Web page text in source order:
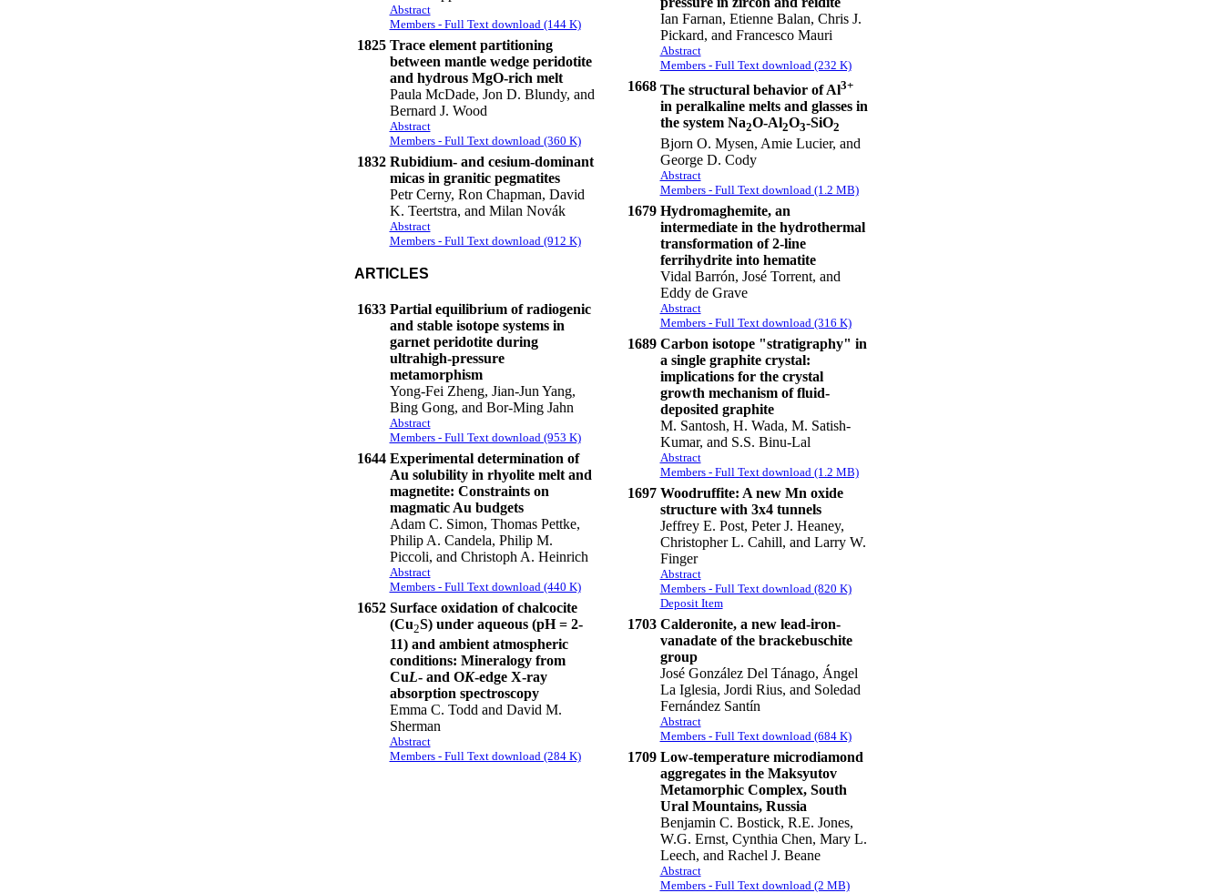
Abstract
Members - Full Text download (144 K)
1825 Trace element partitioning
between mantle wedge peridotite
and hydrous MgO-rich melt
Paula McDade, Jon D. Blundy, and
Bernard J. Wood
Abstract
Members - Full Text download (360 K)
1832 Rubidium- and cesium-dominant
micas in granitic pegmatites
Petr Cerny, Ron Chapman, David
K. Teertstra, and Milan Novák
Abstract
Members - Full Text download (912 K)
ARTICLES
1633 Partial equilibrium of radiogenic
and stable isotope systems in
garnet peridotite during
ultrahigh-pressure
metamorphism
Yong-Fei Zheng, Jian-Jun Yang,
Bing Gong, and Bor-Ming Jahn
Abstract
Members - Full Text download (953 K)
1644 Experimental determination of
Au solubility in rhyolite melt and
magnetite: Constraints on
magmatic Au budgets
Adam C. Simon, Thomas Pettke,
Philip A. Candela, Philip M.
Piccoli, and Christoph A. Heinrich
Abstract
Members - Full Text download (440 K)
1652 Surface oxidation of chalcocite
(Cu2S) under aqueous (pH = 2-
11) and ambient atmospheric
conditions: Mineralogy from
CuL- and OK-edge X-ray
absorption spectroscopy
Emma C. Todd and David M.
Sherman
Abstract
Members - Full Text download (284 K)
Ian Farnan, Etienne Balan, Chris J.
Pickard, and Francesco Mauri
Abstract
Members - Full Text download (232 K)
1668 The structural behavior of Al3+
in peralkaline melts and glasses in
the system Na2O-Al2O3-SiO2
Bjorn O. Mysen, Amie Lucier, and
George D. Cody
Abstract
Members - Full Text download (1.2 MB)
1679 Hydromaghemite, an
intermediate in the hydrothermal
transformation of 2-line
ferrihydrite into hematite
Vidal Barrón, José Torrent, and
Eddy de Grave
Abstract
Members - Full Text download (316 K)
1689 Carbon isotope "stratigraphy" in
a single graphite crystal:
implications for the crystal
growth mechanism of fluid-
deposited graphite
M. Santosh, H. Wada, M. Satish-
Kumar, and S.S. Binu-Lal
Abstract
Members - Full Text download (1.2 MB)
1697 Woodruffite: A new Mn oxide
structure with 3x4 tunnels
Jeffrey E. Post, Peter J. Heaney,
Christopher L. Cahill, and Larry W.
Finger
Abstract
Members - Full Text download (820 K)
Deposit Item
1703 Calderonite, a new lead-iron-
vanadate of the brackebuschite
group
José González Del Tánago, Ángel
La Iglesia, Jordi Rius, and Soledad
Fernández Santín
Abstract
Members - Full Text download (684 K)
1709 Low-temperature microdiamond
aggregates in the Maksyutov
Metamorphic Complex, South
Ural Mountains, Russia
Benjamin C. Bostick, R.E. Jones,
W.G. Ernst, Cynthia Chen, Mary L.
Leech, and Rachel J. Beane
Abstract
Members - Full Text download (2 MB)